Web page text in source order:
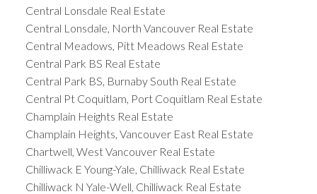
Central Lonsdale Real Estate
Central Lonsdale, North Vancouver Real Estate
Central Meadows, Pitt Meadows Real Estate
Central Park BS Real Estate
Central Park BS, Burnaby South Real Estate
Central Pt Coquitlam, Port Coquitlam Real Estate
Champlain Heights Real Estate
Champlain Heights, Vancouver East Real Estate
Chartwell, West Vancouver Real Estate
Chilliwack E Young-Yale, Chilliwack Real Estate
Chilliwack N Yale-Well, Chilliwack Real Estate